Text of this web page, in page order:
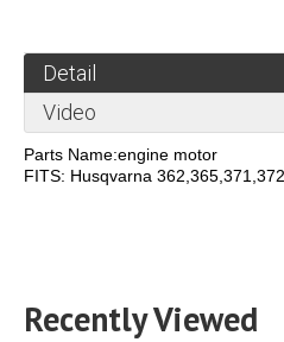
Detail
Video
Parts Name:engine motor
FITS: Husqvarna
Recently Viewed